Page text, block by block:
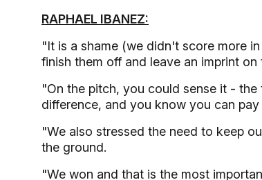
RAPHAEL IBANEZ:
"It is a shame (we didn't score more
finish them off and leave an imprint on
"On the pitch, you could sense it -
difference, and you know you can
"We also stressed the need to keep
the ground.
"We won and that is the most